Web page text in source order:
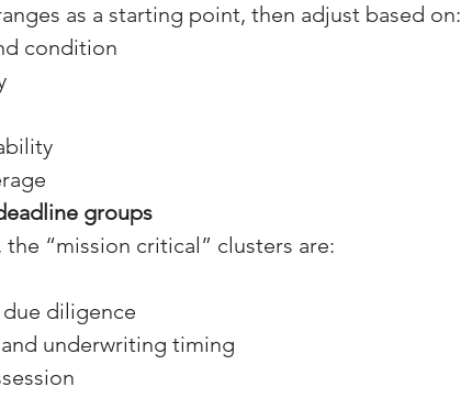
as a starting point, then adjust based on:
condition
groups
“mission critical” clusters are:
diligence
underwriting timing